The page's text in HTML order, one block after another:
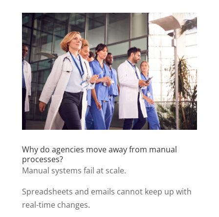
Why do agencies move away from manual
processes?
Manual systems fail at scale.
Spreadsheets and emails cannot keep up with
real-time changes.